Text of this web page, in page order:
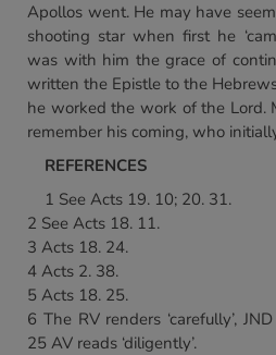
Apollos went. He may have
shooting star when first he
was with him the grace of
written the Epistle to the
he worked the work of the Lord.
remember his coming, who initially
REFERENCES
1 See Acts 19. 10; 20. 31.
2 See Acts 18. 11.
3 Acts 18. 24.
4 Acts 2. 38.
5 Acts 18. 25.
6 The RV renders ‘carefully’,
25 AV reads ‘diligently’.